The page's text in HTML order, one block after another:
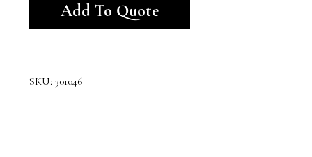
Add To Quote
SKU: 301046